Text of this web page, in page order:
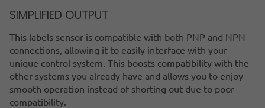
SIMPLIFIED OUTPUT
This labels sensor is compatible with both PNP and NPN
connections, allowing it to easily interface with your
unique control system. This boosts compatibility with the
other systems you already have and allows you to enjoy
smooth operation instead of shorting out due to poor
compatibility.